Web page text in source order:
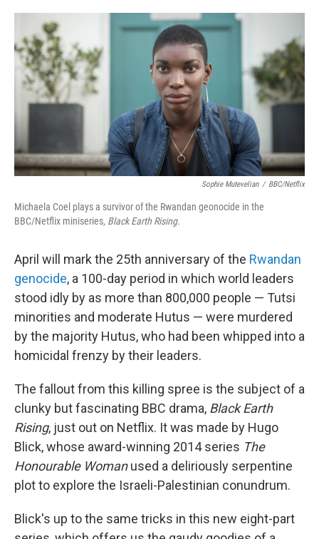
o
k
r
I
Sophie Mutevelian / BBC/Netflix
Michaela Coel plays a survivor of the Rwandan geonocide in the
BBC/Netflix miniseries, Black Earth Rising.
April will mark the 25th anniversary of the Rwandan
genocide, a 100-day period in which world leaders
stood idly by as more than 800,000 people — Tutsi
minorities and moderate Hutus — were murdered
by the majority Hutus, who had been whipped into a
homicidal frenzy by their leaders.
The fallout from this killing spree is the subject of a
clunky but fascinating BBC drama, Black Earth
Rising, just out on Netflix. It was made by Hugo
Blick, whose award-winning 2014 series The
Honourable Womanused a deliriously serpentine
plot to explore the Israeli-Palestinian conundrum.
Blick's up to the same tricks in this new eight-part